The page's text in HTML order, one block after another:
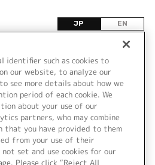
JP EN
が見つかりませんでした。
identifier such as cookies to
our website, to analyze our
to see more details about how we
period of each cookie. We
about your use of our
partners, who may combine
you have provided to them
from your use of their
not set and use cookies for our
Please click “Reject All